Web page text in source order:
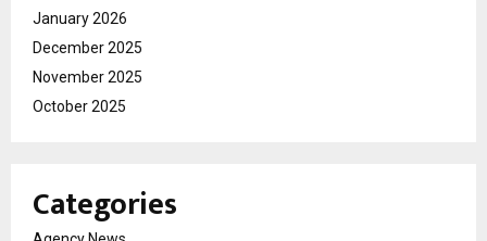
January 2026
December 2025
November 2025
October 2025
Categories